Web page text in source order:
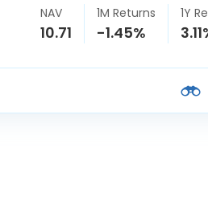
NAV
10.71
1M Returns
-1.45%
1Y